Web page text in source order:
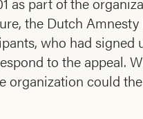
the Dutch
who had
to the appeal.
organization could